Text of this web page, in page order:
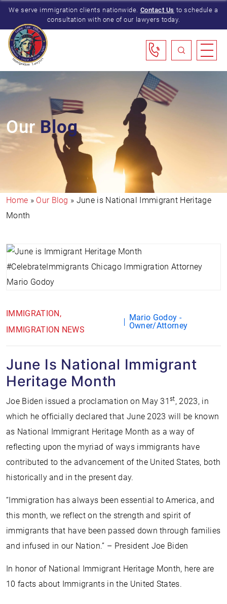
We serve immigration clients nationwide. Contact Us to schedule a
consultation with one of our lawyers today.
OurBlog
Home » Our Blog » June is National Immigrant Heritage
Month
IMMIGRATION
IMMIGRATION NEWS
Mario Godoy -
Owner/Attorney
June Is National Immigrant
Heritage Month
Joe Biden issued a proclamation on May 31st, 2023, in
which he officially declared that June 2023 will be known
as National Immigrant Heritage Month as a way of
reflecting upon the myriad of ways immigrants have
contributed to the advancement of the United States, both
historically and in the present day.
“Immigration has always been essential to America, and
this month, we reflect on the strength and spirit of
immigrants that have been passed down through families
and infused in our Nation.” – President Joe Biden
In honor of National Immigrant Heritage Month, here are
10 facts about Immigrants in the United States.